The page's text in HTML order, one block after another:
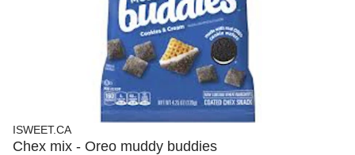
ISWEET.CA
Chex mix - Oreo muddy buddies